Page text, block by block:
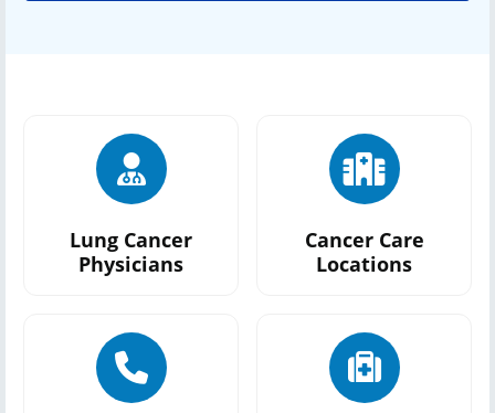
Lung Cancer
Physicians
Cancer Care
Locations